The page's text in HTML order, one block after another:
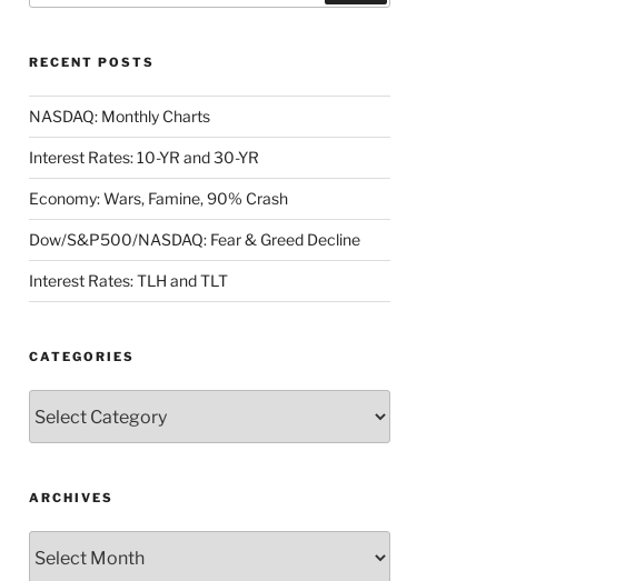
RECENT POSTS
NASDAQ: Monthly Charts
Interest Rates: 10-YR and 30-YR
Economy: Wars, Famine, 90% Crash
Dow/S&P500/NASDAQ: Fear & Greed Decline
Interest Rates: TLH and TLT
CATEGORIES
ARCHIVES